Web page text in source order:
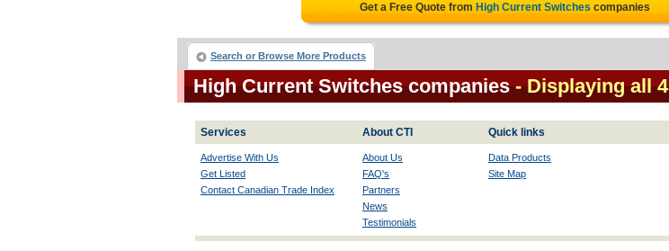
Get a Free Quote from High Current Switches companies
Search or Browse More Products
High Current Switches companies - Displaying all 4
Services About CTI Quick links
Advertise With Us
Get Listed
Contact Canadian Trade Index
About Us
FAQ's
Partners
News
Testimonials
Data Products
Site Map